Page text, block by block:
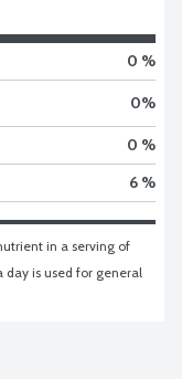
0 %
0%
0 %
6 %
in a serving of
is used for general